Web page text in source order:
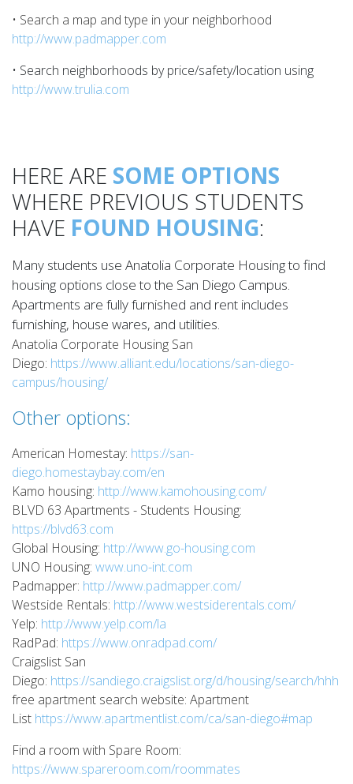
• Search a map and type in your neighborhood
http://www.padmapper.com
• Search neighborhoods by price/safety/location using
http://www.trulia.com
HERE ARE SOME OPTIONS
WHERE PREVIOUS STUDENTS
HAVE FOUND HOUSING:
Many students use Anatolia Corporate Housing to find
housing options close to the San Diego Campus.
Apartments are fully furnished and rent includes
furnishing, house wares, and utilities.
Anatolia Corporate Housing San
Diego: https://www.alliant.edu/locations/san-diego-
campus/housing/
Other options:
American Homestay: https://san-
diego.homestaybay.com/en
Kamo housing: http://www.kamohousing.com/
BLVD 63 Apartments - Students Housing:
https://blvd63.com
Global Housing: http://www.go-housing.com
UNO Housing: www.uno-int.com
Padmapper: http://www.padmapper.com/
Westside Rentals: http://www.westsiderentals.com/
Yelp: http://www.yelp.com/la
RadPad: https://www.onradpad.com/
Craigslist San
Diego: https://sandiego.craigslist.org/d/housing/search/hhh
free apartment search website: Apartment
List https://www.apartmentlist.com/ca/san-diego#map
Find a room with Spare Room:
https://www.spareroom.com/roommates